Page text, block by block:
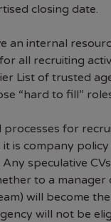
closing date.
an internal
all recruiting
List of trusted
“hard to fill”
processes for
is company
speculative
to a
will become
will not be